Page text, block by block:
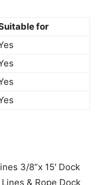
for
3/8”x 15′ Dock
& Rope Dock